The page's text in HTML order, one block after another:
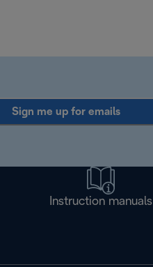
Sign me up for emails
Instruction manuals